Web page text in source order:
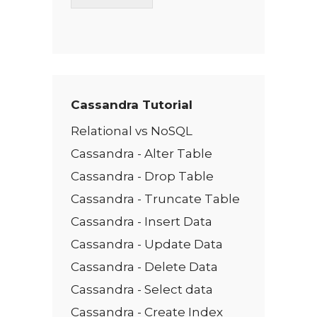
T
Cassandra Tutorial
Relational vs NoSQL
Cassandra - Alter Table
Cassandra - Drop Table
Cassandra - Truncate Table
Cassandra - Insert Data
Cassandra - Update Data
Cassandra - Delete Data
Cassandra - Select data
Cassandra - Create Index